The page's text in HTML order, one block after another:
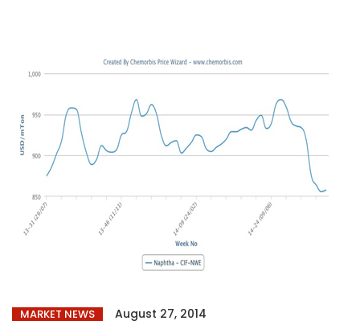
MARKET NEWS August 27, 2014